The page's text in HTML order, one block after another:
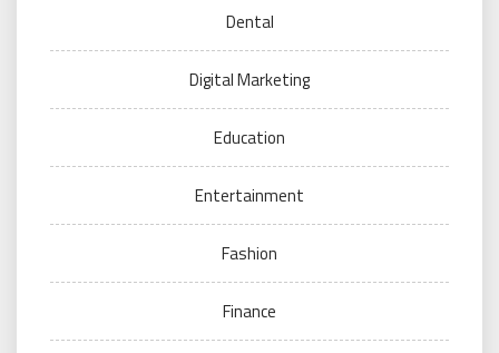
Dental
Digital Marketing
Education
Entertainment
Fashion
Finance